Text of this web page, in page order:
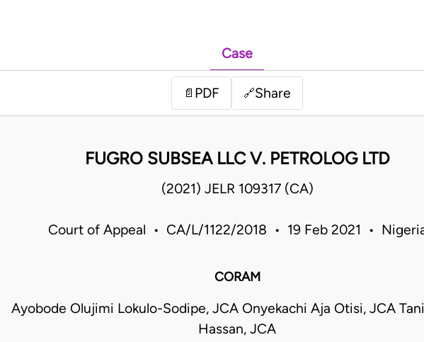
Case
📄 PDF 🔗Share
FUGRO SUBSEA LLC V. PETROLOG LTD
(2021) JELR 109317 (CA)
Court of Appeal • CA/L/1122/2018 • 19 Feb 2021 •
CORAM
Ayobode Olujimi Lokulo-Sodipe, JCA Onyekachi Aja Otisi, JCA
Hassan, JCA